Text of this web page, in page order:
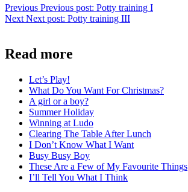
Previous Previous post: Potty training I
Next Next post: Potty training III
Read more
Let’s Play!
What Do You Want For Christmas?
A girl or a boy?
Summer Holiday
Winning at Ludo
Clearing The Table After Lunch
I Don’t Know What I Want
Busy Busy Boy
These Are a Few of My Favourite Things
I’ll Tell You What I Think